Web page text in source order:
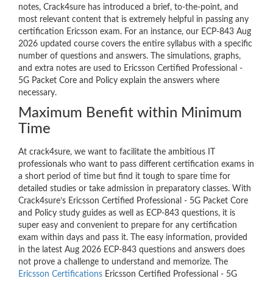
notes, Crack4sure has introduced a brief, to-the-point, and
most relevant content that is extremely helpful in passing any
certification Ericsson exam. For an instance, our ECP-843 Aug
2026 updated course covers the entire syllabus with a specific
number of questions and answers. The simulations, graphs,
and extra notes are used to Ericsson Certified Professional -
5G Packet Core and Policy explain the answers where
necessary.
Maximum Benefit within Minimum
Time
At crack4sure, we want to facilitate the ambitious IT
professionals who want to pass different certification exams in
a short period of time but find it tough to spare time for
detailed studies or take admission in preparatory classes. With
Crack4sure’s Ericsson Certified Professional - 5G Packet Core
and Policy study guides as well as ECP-843 questions, it is
super easy and convenient to prepare for any certification
exam within days and pass it. The easy information, provided
in the latest Aug 2026 ECP-843 questions and answers does
not prove a challenge to understand and memorize. The
Ericsson Certifications Ericsson Certified Professional - 5G